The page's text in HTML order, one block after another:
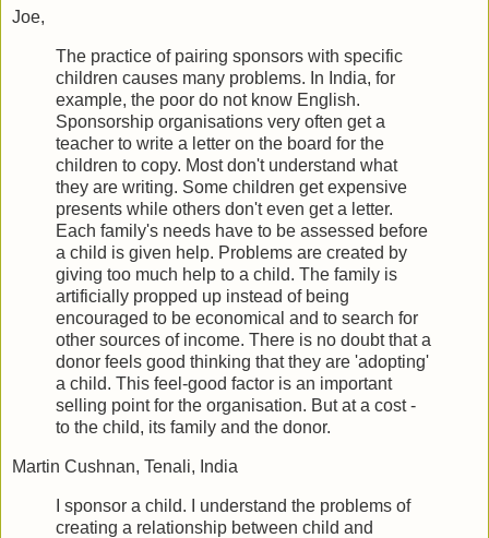
Joe,
The practice of pairing sponsors with specific
children causes many problems. In India, for
example, the poor do not know English.
Sponsorship organisations very often get a
teacher to write a letter on the board for the
children to copy. Most don't understand what
they are writing. Some children get expensive
presents while others don't even get a letter.
Each family's needs have to be assessed before
a child is given help. Problems are created by
giving too much help to a child. The family is
artificially propped up instead of being
encouraged to be economical and to search for
other sources of income. There is no doubt that a
donor feels good thinking that they are 'adopting'
a child. This feel-good factor is an important
selling point for the organisation. But at a cost -
to the child, its family and the donor.
Martin Cushnan, Tenali, India
I sponsor a child. I understand the problems of
creating a relationship between child and